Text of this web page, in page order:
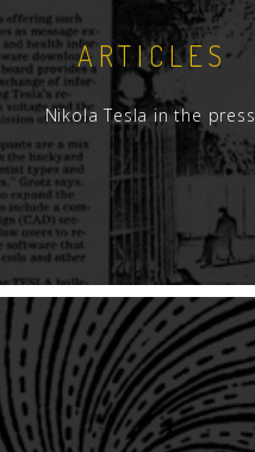
ARTICLES
Nikola Tesla in the press.